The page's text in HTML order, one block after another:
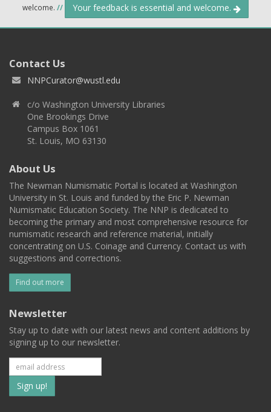
welcome. // Your feedback is essential and welcome.
Contact Us
NNPCurator@wustl.edu
c/o Washington University Libraries
One Brookings Drive
Campus Box 1061
St. Louis, MO 63130
About Us
The Newman Numismatic Portal is located at Washington
University in St. Louis and funded by the Eric P. Newman
Numismatic Education Society. The NNP is dedicated to
becoming the primary and most comprehensive resource for
numismatic research and reference material, initially
concentrating on U.S. Coinage and Currency. Contact us with
suggestions and corrections.
Find out more
Newsletter
Stay up to date with our latest news and content additions by
signing up to our newsletter.
Subscribe
to